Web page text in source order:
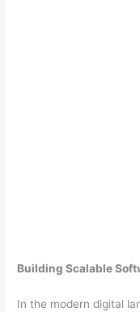
Building Scalable
In the modern digital